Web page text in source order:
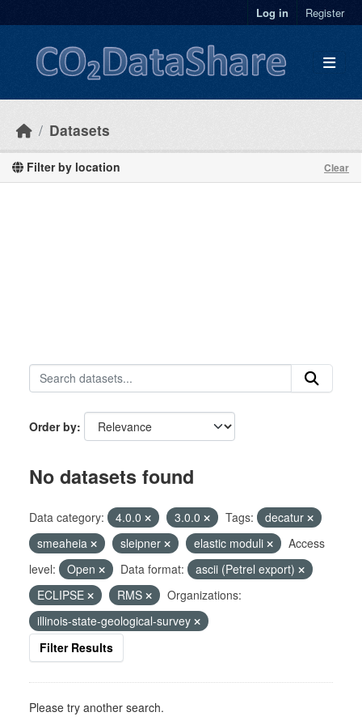
Log in Register
Datasets
Filter by location Clear
Order by
No datasets found
Data category: 4.0.0 3.0.0 Tags:
decatur
smeaheia
sleipner elastic moduli
Access
level:
Open Data format:
ascii (Petrel export)
ECLIPSE
RMS
Organizations:
illinois-state-geological-survey
Filter Results
Please try another search.